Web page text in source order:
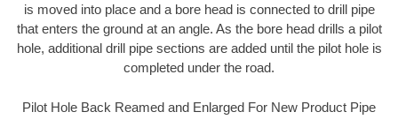
is moved into place and a bore head is connected to drill pipe
that enters the ground at an angle. As the bore head drills a pilot
hole, additional drill pipe sections are added until the pilot hole is
completed under the road.
Pilot Hole Back Reamed and Enlarged For New Product Pipe